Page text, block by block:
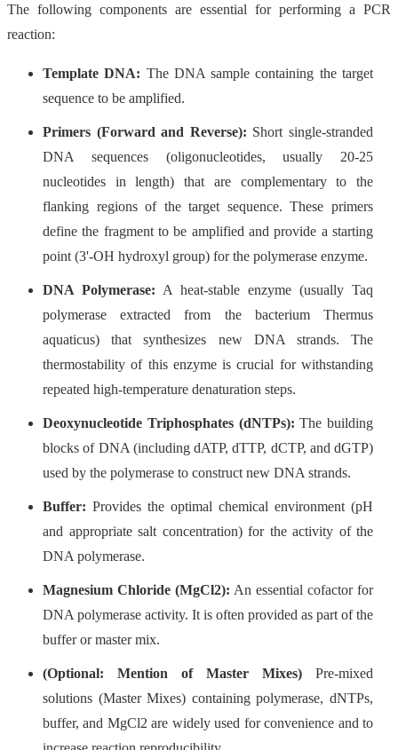
The following components are essential for performing a PCR
reaction:
Template DNA: The DNA sample containing the target
sequence to be amplified.
Primers (Forward and Reverse): Short single-stranded
DNA sequences (oligonucleotides, usually 20-25
nucleotides in length) that are complementary to the
flanking regions of the target sequence. These primers
define the fragment to be amplified and provide a starting
point (3'-OH hydroxyl group) for the polymerase enzyme.
DNA Polymerase: A heat-stable enzyme (usually Taq
polymerase extracted from the bacterium Thermus
aquaticus) that synthesizes new DNA strands. The
thermostability of this enzyme is crucial for withstanding
repeated high-temperature denaturation steps.
Deoxynucleotide Triphosphates (dNTPs): The building
blocks of DNA (including dATP, dTTP, dCTP, and dGTP)
used by the polymerase to construct new DNA strands.
Buffer: Provides the optimal chemical environment (pH
and appropriate salt concentration) for the activity of the
DNA polymerase.
Magnesium Chloride (MgCl2): An essential cofactor for
DNA polymerase activity. It is often provided as part of the
buffer or master mix.
(Optional: Mention of Master Mixes) Pre-mixed
solutions (Master Mixes) containing polymerase, dNTPs,
buffer, and MgCl2 are widely used for convenience and to